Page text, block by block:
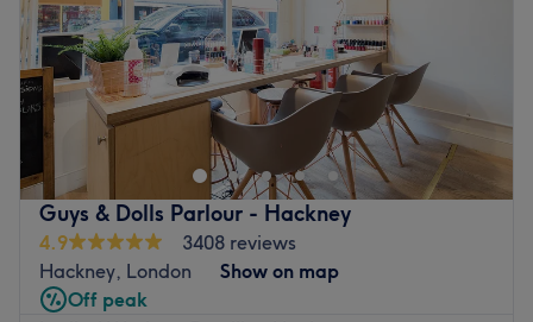
Sunday
Welcome to Beauty Magic, your friendly hair and beauty
salon in Mile End, East London. We offer expert haircuts,
highlights, balayage, and full hairdressing services. Enjoy
relaxing manicures, pedicures, gel polish, and
professional Hollywood and Brazilian waxing using hot
Lycon wax for a smooth, mostly pain-free experience. We
also specialise in Microneedling with Exosomes,
Mesotherapy, and Polynucleotides (Salmon Sperm)for
glowing skin. Visit us for a welcoming, professional
Guys & Dolls Parlour - Hackney
4.9
3408 reviews
Hackney, London
Show on map
Off peak